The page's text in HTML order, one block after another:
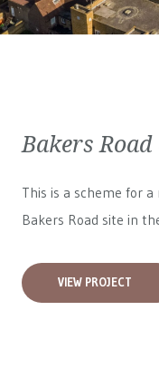
Bakers
This is a scheme for
Bakers Road site in
VIEW PROJECT